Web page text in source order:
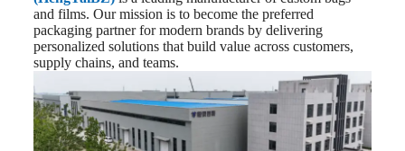
and films. Our mission is to become the preferred
packaging partner for modern brands by delivering
personalized solutions that build value across customers,
supply chains, and teams.